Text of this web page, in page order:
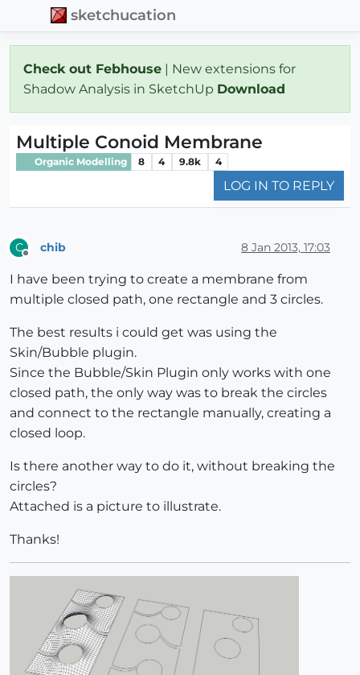
sketchucation
Check out Febhouse | New extensions for
Shadow Analysis in SketchUp Download
Multiple Conoid Membrane
Organic Modelling 8 4 9.8k 4
LOG IN TO REPLY
C chib 8 Jan 2013, 17:03
I have been trying to create a membrane from
multiple closed path, one rectangle and 3 circles.
The best results i could get was using the
Skin/Bubble plugin.
Since the Bubble/Skin Plugin only works with one
closed path, the only way was to break the circles
and connect to the rectangle manually, creating a
closed loop.
Is there another way to do it, without breaking the
circles?
Attached is a picture to illustrate.
Thanks!